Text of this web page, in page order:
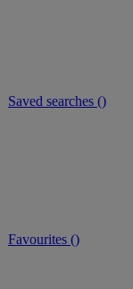
Saved searches ()
Favourites ()